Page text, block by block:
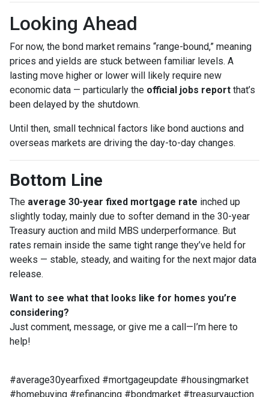
Looking Ahead
For now, the bond market remains “range-bound,” meaning
prices and yields are stuck between familiar levels. A
lasting move higher or lower will likely require new
economic data — particularly the official jobs report that’s
been delayed by the shutdown.
Until then, small technical factors like bond auctions and
overseas markets are driving the day-to-day changes.
Bottom Line
The average 30-year fixed mortgage rate inched up
slightly today, mainly due to softer demand in the 30-year
Treasury auction and mild MBS underperformance. But
rates remain inside the same tight range they’ve held for
weeks — stable, steady, and waiting for the next major data
release.
Want to see what that looks like for homes you’re
considering?
Just comment, message, or give me a call—I’m here to
help!
#average30yearfixed #mortgageupdate #housingmarket
#homebuying #refinancing #bondmarket #treasuryauction